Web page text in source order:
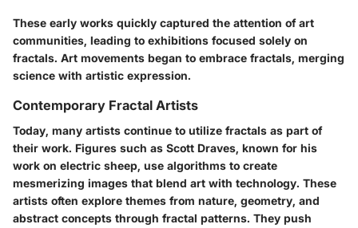
These early works quickly captured the attention of art
communities, leading to exhibitions focused solely on
fractals. Art movements began to embrace fractals, merging
science with artistic expression.
Contemporary Fractal Artists
Today, many artists continue to utilize fractals as part of
their work. Figures such as Scott Draves, known for his
work on electric sheep, use algorithms to create
mesmerizing images that blend art with technology. These
artists often explore themes from nature, geometry, and
abstract concepts through fractal patterns. They push